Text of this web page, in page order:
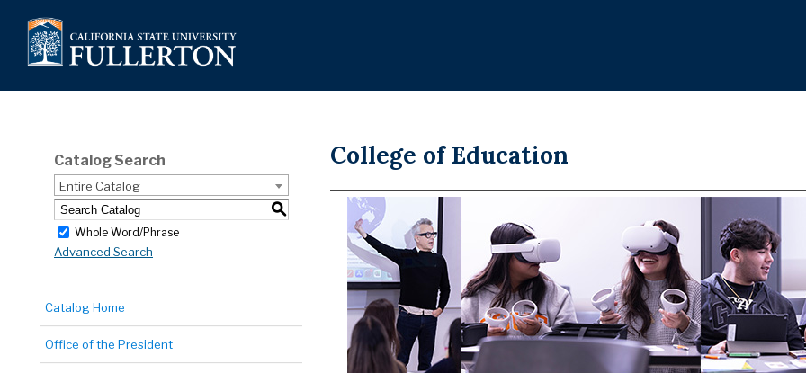
Catalog Search
Entire Catalog
S
Whole Word/Phrase
Advanced Search
Catalog Home
Office of the President
College of Education